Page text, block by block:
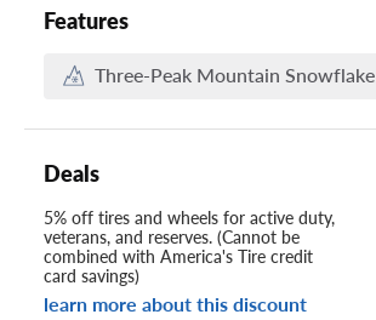
Features
Three-Peak Mountain Snowflake
Deals
5% off tires and wheels for active duty,
veterans, and reserves. (Cannot be
combined with America's Tire credit
card savings)
learn more about this discount